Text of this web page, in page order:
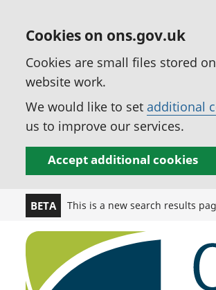
Cookies on ons.gov.uk
Cookies are small files stored
website work.
We would like to set additional
us to improve our services.
Accept additional cookies
BETA This is a new search results